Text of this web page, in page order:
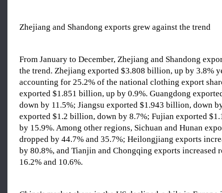
Zhejiang and Shandong exports grew against the trend
From January to December, Zhejiang and Shandong
the trend. Zhejiang exported $3.808 billion, up by 3.8%
accounting for 25.2% of the national clothing export
exported $1.851 billion, up by 0.9%. Guangdong
down by 11.5%; Jiangsu exported $1.943 billion, down
exported $1.2 billion, down by 8.7%; Fujian exported
by 15.9%. Among other regions, Sichuan and Hunan
dropped by 44.7% and 35.7%; Heilongjiang exports
by 80.8%, and Tianjin and Chongqing exports increased
16.2% and 10.6%.